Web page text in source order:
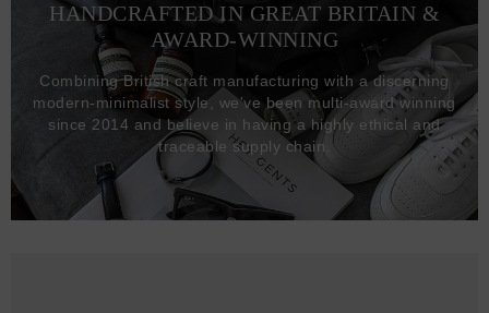
HANDCRAFTED IN GREAT BRITAIN &
AWARD-WINNING
Combining British craft manufacturing with a discerning
modern-minimalist style, we've been multi-award winning
since 2014 and believe in having a highly ethical and
traceable supply chain.